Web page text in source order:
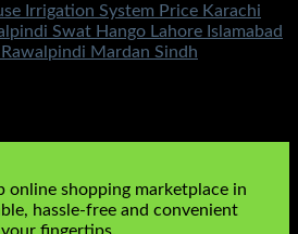
Irrigation System Price Karachi
Swat Hango Lahore Islamabad
Mardan Sindh
online shopping marketplace in
hassle-free and convenient
fingertips.